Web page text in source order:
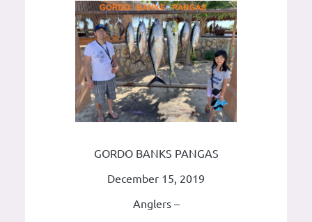
GORDO BANKS PANGAS
December 15, 2019
Anglers –